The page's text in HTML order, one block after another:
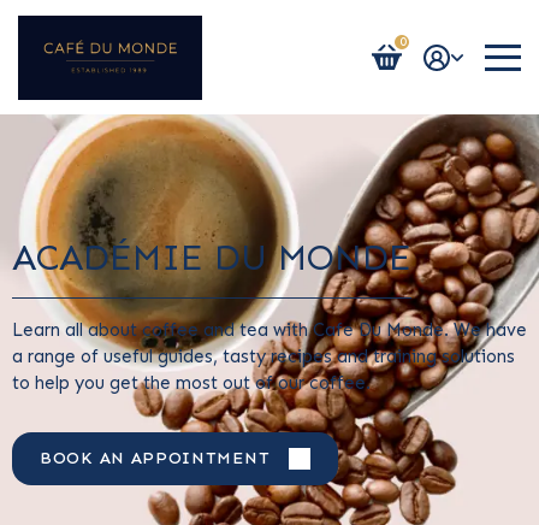
0
Login / Register
ACADÉMIE DU MONDE
Learn all about coffee and tea with Cafe Du Monde. We have
a range of useful guides, tasty recipes and training solutions
to help you get the most out of our coffee.
BOOK AN APPOINTMENT